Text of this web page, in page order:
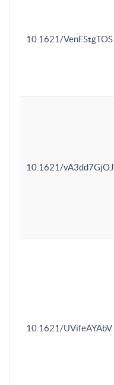
10.1621/VenFStgTOS
10.1621/vA3dd7GjOJ
10.1621/UVifeAYAbV